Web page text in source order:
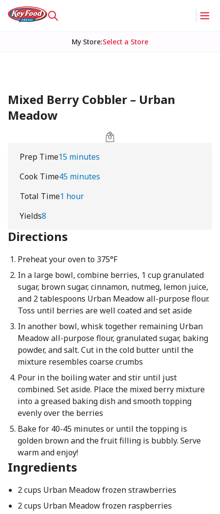
My Store:Select a Store
Mixed Berry Cobbler – Urban
Meadow
Prep Time15 minutes
Cook Time45 minutes
Total Time1 hour
Yields8
Directions
Preheat your oven to 375°F
In a large bowl, combine berries, 1 cup granulated
sugar, brown sugar, cinnamon, nutmeg, lemon juice,
and 2 tablespoons Urban Meadow all-purpose flour.
Toss until berries are well coated and set aside
In another bowl, whisk together remaining Urban
Meadow all-purpose flour, granulated sugar, baking
powder, and salt. Cut in the cold butter until the
mixture resembles coarse crumbs
Pour in the boiling water and stir until just
combined. Set aside. Place the mixed berry mixture
into a greased baking dish and smooth topping
evenly over the berries
Bake for 40-45 minutes or until the topping is
golden brown and the fruit filling is bubbly. Serve
warm and enjoy!
Ingredients
2 cups Urban Meadow frozen strawberries
2 cups Urban Meadow frozen raspberries